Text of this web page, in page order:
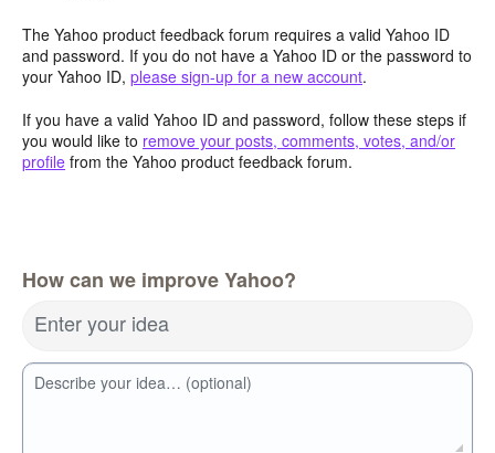
The Yahoo product feedback forum requires a valid Yahoo ID
and password. If you do not have a Yahoo ID or the password to
your Yahoo ID, please sign-up for a new account.
If you have a valid Yahoo ID and password, follow these steps if
you would like to remove your posts, comments, votes, and/or
profile from the Yahoo product feedback forum.
How can we improve Yahoo?
Enter your idea
Describe your idea… (optional)